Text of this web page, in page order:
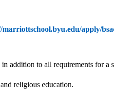
marriottschool.byu.edu/apply/
addition to all requirements for
religious education.